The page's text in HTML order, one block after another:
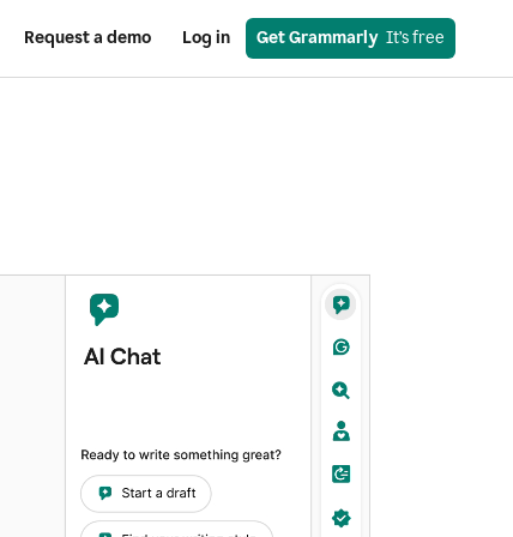
Request a demo Log in Get Grammarly
  It’s free